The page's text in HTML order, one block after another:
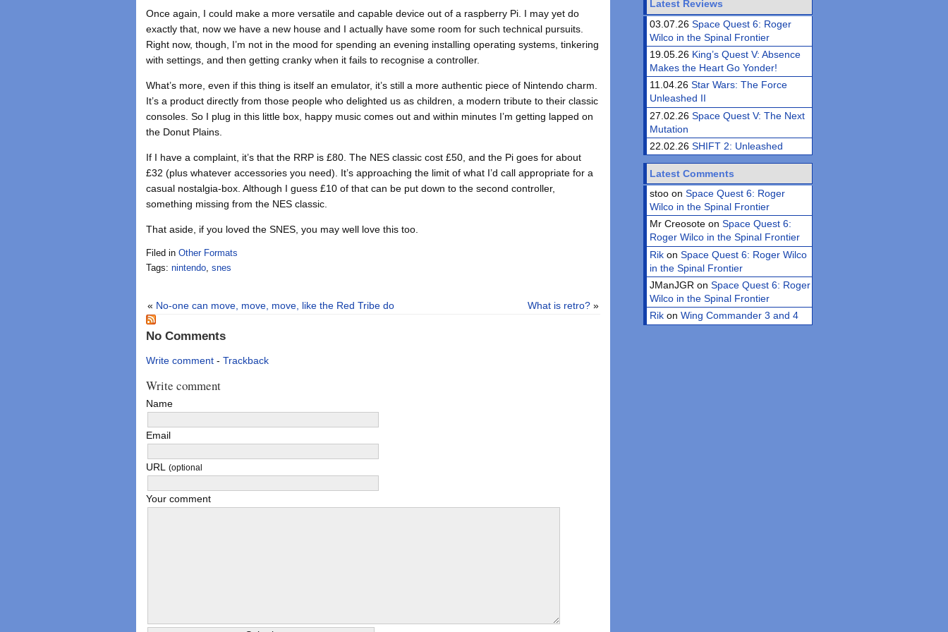
Once again, I could make a more versatile and capable device out of a raspberry Pi. I may yet do
exactly that, now we have a new house and I actually have some room for such technical pursuits.
Right now, though, I’m not in the mood for spending an evening installing operating systems, tinkering
with settings, and then getting cranky when it fails to recognise a controller.
What’s more, even if this thing is itself an emulator, it’s still a more authentic piece of Nintendo charm.
It’s a product directly from those people who delighted us as children, a modern tribute to their classic
consoles. So I plug in this little box, happy music comes out and within minutes I’m getting lapped on
the Donut Plains.
If I have a complaint, it’s that the RRP is £80. The NES classic cost £50, and the Pi goes for about
£32 (plus whatever accessories you need). It’s approaching the limit of what I’d call appropriate for a
casual nostalgia-box. Although I guess £10 of that can be put down to the second controller,
something missing from the NES classic.
That aside, if you loved the SNES, you may well love this too.
Filed inOther Formats
Tags:nintendo,snes
What is retro?»
« No-one can move, move, move, like the Red Tribe do
No Comments
Write comment -Trackback
Write comment
Name
Email
URL(optional
Your comment
Latest Reviews
03.07.26Space Quest 6: Roger
Wilco in the Spinal Frontier
19.05.26 King’s Quest V: Absence
Makes the Heart Go Yonder!
11.04.26Star Wars: The Force
Unleashed II
27.02.26Space Quest V: The Next
Mutation
22.02.26SHIFT 2: Unleashed
Latest Comments
stoo onSpace Quest 6: Roger
Wilco in the Spinal Frontier
Mr Creosote onSpace Quest 6:
Roger Wilco in the Spinal Frontier
Rik onSpace Quest 6: Roger Wilco
in the Spinal Frontier
JManJGR onSpace Quest 6: Roger
Wilco in the Spinal Frontier
Rik onWing Commander 3 and 4